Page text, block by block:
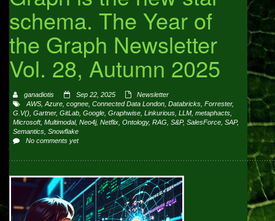
schema. The Year of
the Graph Newsletter
Vol. 28, Autumn 2025
ganadiotis Sep 22, 2025
Newsletter
AWS Azure cognee Connected Data London Databricks Forrester,
G.V() Gartner, GitLab Google Graphwise Linkurious LLM metaphacts
Microsoft, Multimodal, Neo4j, Netflix Ontology, RAG S&P, SalesForce SAP,
Semantics Snowflake
No comments yet